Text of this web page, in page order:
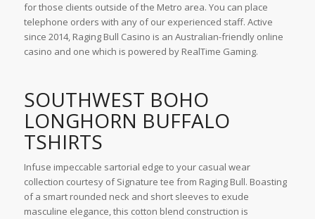
for those clients outside of the Metro area. You can place
telephone orders with any of our experienced staff. Active
since 2014, Raging Bull Casino is an Australian-friendly online
casino and one which is powered by RealTime Gaming.
SOUTHWEST BOHO
LONGHORN BUFFALO
TSHIRTS
Infuse impeccable sartorial edge to your casual wear
collection courtesy of Signature tee from Raging Bull. Boasting
of a smart rounded neck and short sleeves to exude
masculine elegance, this cotton blend construction is